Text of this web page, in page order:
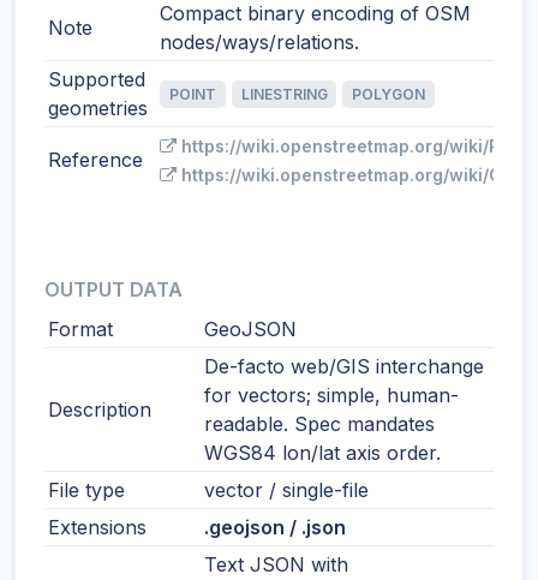
Note
Compact binary encoding of OSM
nodes/ways/relations.
Supported
geometries
POINT LINESTRING POLYGON
Reference
https://wiki.openstreetmap.org/wiki/
https://wiki.openstreetmap.org/wiki/
OUTPUT DATA
Format
GeoJSON
Description
De-facto web/GIS interchange
for vectors; simple, human-
readable. Spec mandates
WGS84 lon/lat axis order.
File type
vector / single-file
Extensions
.geojson / .json
Text JSON with